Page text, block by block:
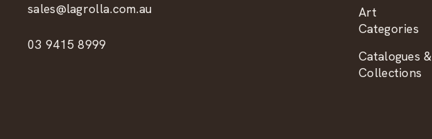
sales@lagrolla.com.au
03 9415 8999
Art
Categories
Catalogues &
Collections